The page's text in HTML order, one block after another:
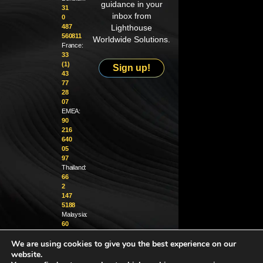
31
0
487
560811
France:
33
(1)
43
77
28
07
EMEA:
90
216
640
05
97
Thailand:
66
2
147
5188
Malaysia:
60
370
guidance in your
inbox from
Lighthouse
Worldwide Solutions.
Sign up!
We are using cookies to give you the best experience on our
website.